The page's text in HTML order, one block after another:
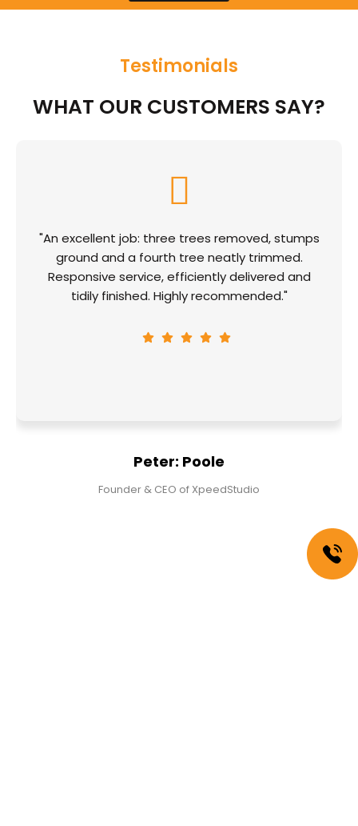
Testimonials
WHAT OUR CUSTOMERS SAY?
Peter: Poole
Founder & CEO of XpeedStudio
"An excellent job: three trees removed, stumps
ground and a fourth tree neatly trimmed.
Responsive service, efficiently delivered and
tidily finished. Highly recommended."